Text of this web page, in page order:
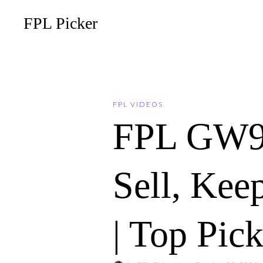
FPL Picker
FPL VIDEOS
FPL
Sell,
| Top